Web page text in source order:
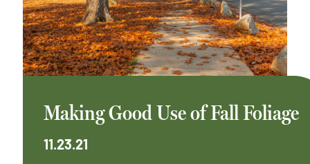
Making Good Use of Fall Foliage
11.23.21